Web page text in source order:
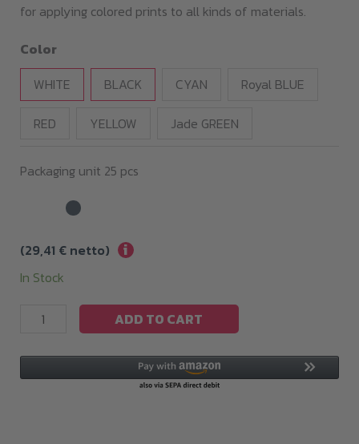
through
for applying colored prints to all kinds of materials.
Color
WHITE
BLACK CYAN Royal BLUE
RED YELLOW Jade GREEN
Packaging unit 25 pcs
(29,41 €netto) i
In Stock
cut)
A-
ADD TO CART